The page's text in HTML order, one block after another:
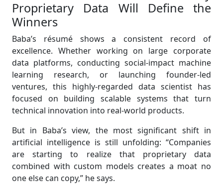
Proprietary Data Will Define the
Winners
Baba’s résumé shows a consistent record of
excellence. Whether working on large corporate
data platforms, conducting social-impact machine
learning research, or launching founder-led
ventures, this highly-regarded data scientist has
focused on building scalable systems that turn
technical innovation into real-world products.
But in Baba’s view, the most significant shift in
artificial intelligence is still unfolding: “Companies
are starting to realize that proprietary data
combined with custom models creates a moat no
one else can copy,” he says.